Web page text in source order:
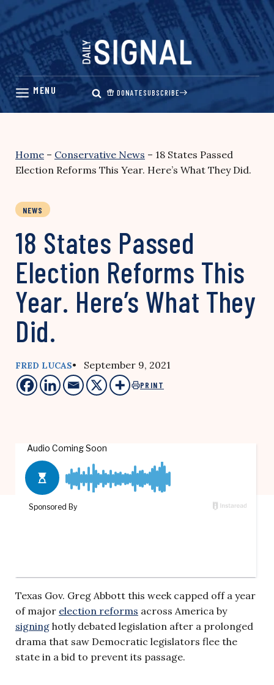
Skip
content
DONATESUBSCRIBE
Home – Conservative News – 18 States Passed
Election Reforms This Year. Here’s What They Did.
NEWS
18 States Passed
Election Reforms This
Year. Here’s What They
Did.
FRED LUCAS• September 9, 2021
PRINT
Texas Gov. Greg Abbott this week capped off a year
of major election reforms across America by
signing hotly debated legislation after a prolonged
drama that saw Democratic legislators flee the
state in a bid to prevent its passage.